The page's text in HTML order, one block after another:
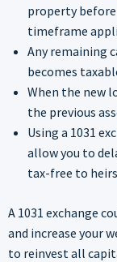
property
timeframe
Any remaining
becomes
When the new
the previous
Using a 1031
allow you to
tax-free to
A 1031 exchange
and increase your
to reinvest all